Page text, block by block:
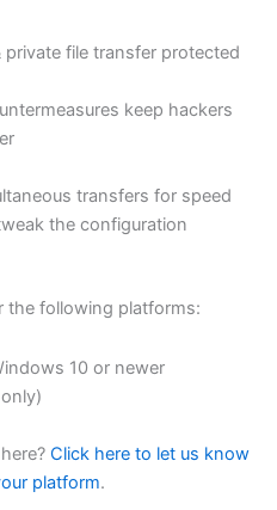
through
$250.82
private file transfer protected
keep hackers
transfers for speed
the configuration
the following platforms:
10 or newer
Click here to let us know
platform.